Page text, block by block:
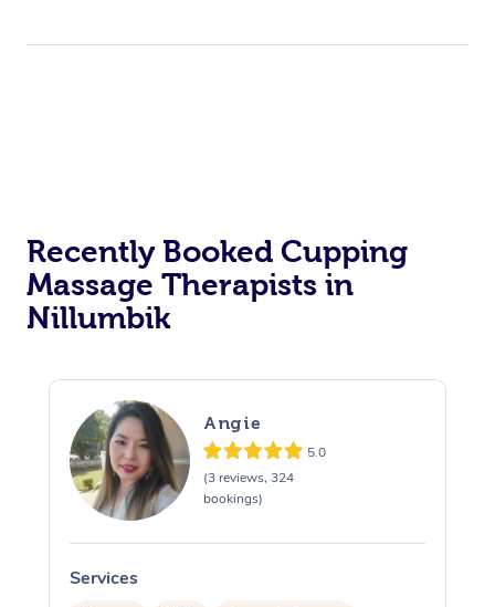
Recently Booked Cupping
Massage Therapists in
Nillumbik
Angie
5.0
(3 reviews, 324
bookings)
Services